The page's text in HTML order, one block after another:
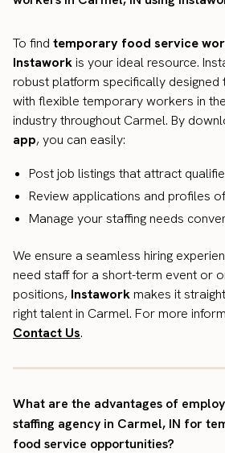
To find temporary food service
Instaworkis your ideal resource.
robust platform specifically
with flexible temporary workers in
industry throughout Carmel. By
app, you can easily:
Post job listings that attract
Review applications and profiles
Manage your staffing needs
We ensure a seamless hiring
need staff for a short-term event or
positions, Instaworkmakes it
right talent in Carmel. For more
Contact Us.
What are the advantages of
staffing agency in Carmel, IN for
food service opportunities?